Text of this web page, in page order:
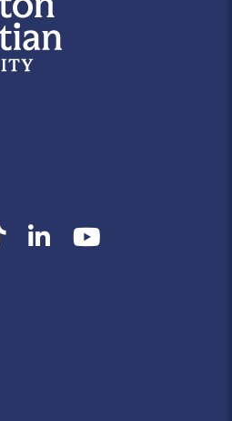
TikTokLinkedInYouTube